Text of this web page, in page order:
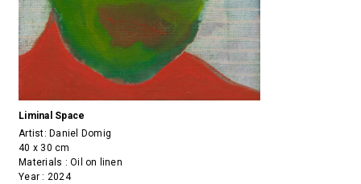
Liminal Space
Artist:Daniel Domig
40 x 30 cm
Materials : Oil on linen
Year : 2024